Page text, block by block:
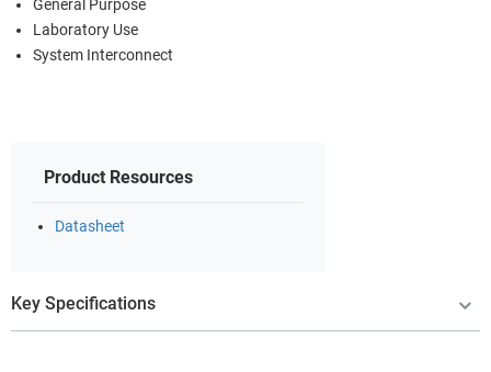
General Purpose
Laboratory Use
System Interconnect
Product Resources
Datasheet
Key Specifications